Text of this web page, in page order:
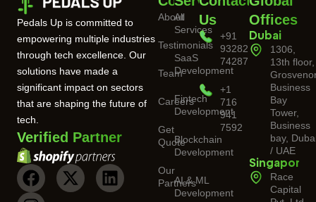
Pedals Up is committed to
empowering multiple industries
through tech excellence. Our
solutions have made a
significant impact on sectors
that are shaping the future of
tech.
Verified Partner
About
Testimonials
Team
Careers
Get
Quote
Our
Partners
All
Services
SaaS
Development
Fintech
Development
Blockchain
Development
AI & ML
Development
Us
+91
93282
74287
+1
716
941
7592
Offices
Dubai
1306,
13th floor,
Business
Bay
Tower,
Business
bay,
/ UAE
Singapore
Race
Capital